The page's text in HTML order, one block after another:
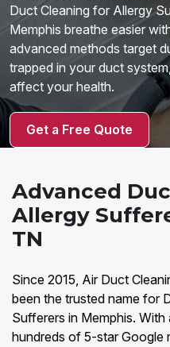
Duct Cleaning for Allergy
Memphis breathe easier
advanced methods target
trapped in your duct
affect your health.
Get a Free Quote
Advanced
Allergy
TN
Since 2015, Air Duct
been the trusted name for
Sufferers in Memphis.
hundreds of 5-star Google